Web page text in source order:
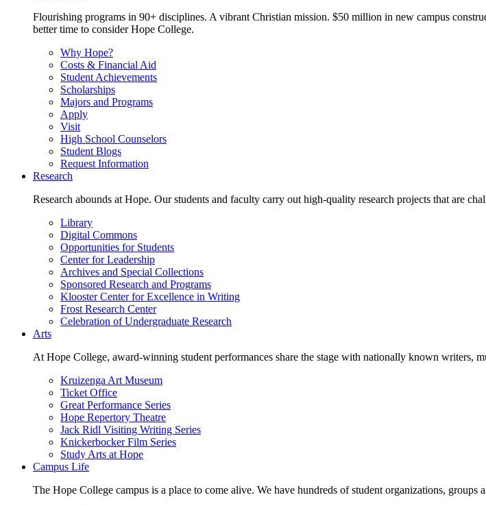
Flourishing programs in 90+ disciplines. A vibrant Christian mission. $50 million in new campus
better time to consider Hope College.
Why Hope?
Costs & Financial Aid
Student Achievements
Scholarships
Majors and Programs
Apply
Visit
High School Counselors
Student Blogs
Request Information
Research
Research abounds at Hope. Our students and faculty carry out high-quality research projects that are
Library
Digital Commons
Opportunities for Students
Center for Leadership
Archives and Special Collections
Sponsored Research and Programs
Klooster Center for Excellence in Writing
Frost Research Center
Celebration of Undergraduate Research
Arts
At Hope College, award-winning student performances share the stage with nationally known writers,
Kruizenga Art Museum
Ticket Office
Great Performance Series
Hope Repertory Theatre
Jack Ridl Visiting Writing Series
Knickerbocker Film Series
Study Arts at Hope
Campus Life
The Hope College campus is a place to come alive. We have hundreds of student organizations,